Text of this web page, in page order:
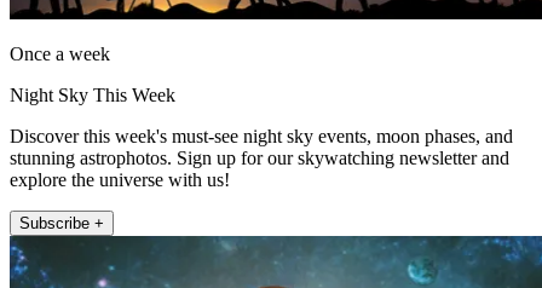
Once a week
Night Sky This Week
Discover this week's must-see night sky events, moon phases, and
stunning astrophotos. Sign up for our skywatching newsletter and
explore the universe with us!
Subscribe +